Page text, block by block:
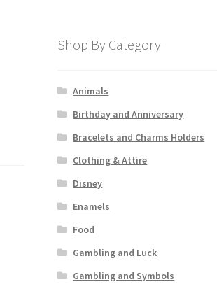
Shop By Category
Animals
Birthday and Anniversary
Bracelets and Charms Holders
Clothing & Attire
Disney
Enamels
Food
Gambling and Luck
Gambling and Symbols